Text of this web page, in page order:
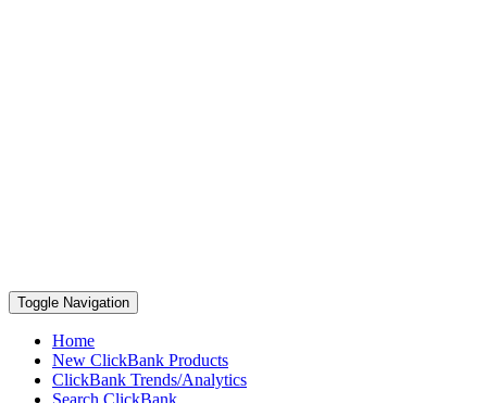
Toggle Navigation
Home
New ClickBank Products
ClickBank Trends/Analytics
Search ClickBank